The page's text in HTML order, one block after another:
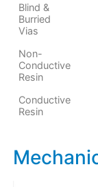
Blind &
Burried
Vias
Non-
Conductive
Resin
Conductive
Resin